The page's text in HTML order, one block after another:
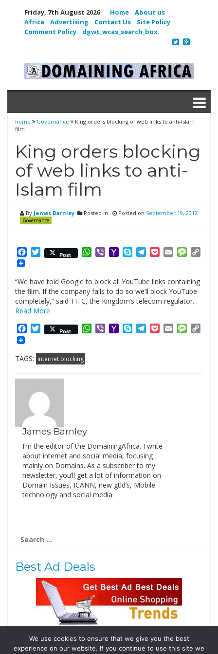
Friday, 7th August 2026 Home
About us
Africa
Advertising Contact Us
Site Policy
Comment Policy
dgwt_wcas_search_box
home Governance
King orders blocking of web links to anti-Islam
film
King orders blocking
of web links to anti-
Islam film
By James Barnley Posted in
Governance
Posted on September 19, 2012
Facebook
Twitter
Post WhatsApp
ViberYahooSkypeTelegram
PocketEmail
“We have told Google to block all YouTube links containing
the film. If the company fails to do so we’ll block YouTube
completely,” said TITC, the Kingdom’s telecom regulator.
Read More
Facebook
Twitter
Post WhatsApp
ViberYahooSkypeTelegram
PocketEmail
TAGS: internet blocking
James Barnley
I’m the editor of the DomainingAfrica. I write
about internet and social media, focusing
mainly on Domains. As a subscriber to my
newsletter, you’ll get a lot of information on
Domain Issues, ICANN, new gtld’s, Mobile
technology and social media.
for:
Best Ad Deals
Follow Us
We use cookies to ensure that we give you the best
experience on our website. If you continue to use this site we